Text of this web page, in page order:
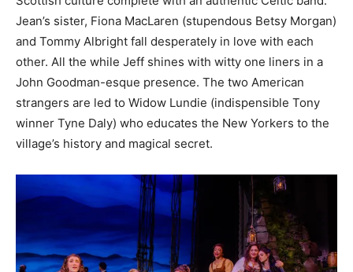
Jean’s sister, Fiona MacLaren (stupendous Betsy Morgan)
and Tommy Albright fall desperately in love with each
other. All the while Jeff shines with witty one liners in a
John Goodman-esque presence. The two American
strangers are led to Widow Lundie (indispensible Tony
winner Tyne Daly) who educates the New Yorkers to the
village’s history and magical secret.